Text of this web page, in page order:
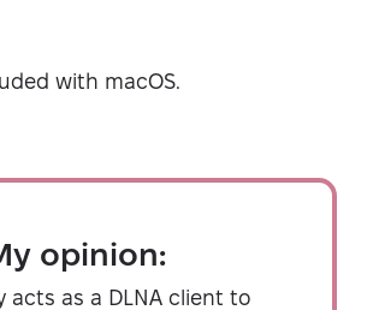
with macOS.
opinion:
acts as a DLNA client to